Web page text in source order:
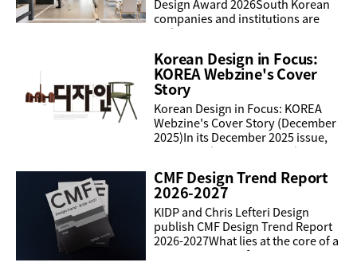
Design Award 2026South Korean
companies and institutions are
making an impact at the iF Design
spanning global ...
Korean Design in Focus:
KOREA Webzine's Cover
Story
Korean Design in Focus: KOREA
Webzine's Cover Story (December
2025)In its December 2025 issue,
KOREA Webzine presented a
Korean design, offering a ...
CMF Design Trend Report
2026-2027
KIDP and Chris Lefteri Design
publish CMF Design Trend Report
2026-2027What lies at the core of a
company’s manufacturing